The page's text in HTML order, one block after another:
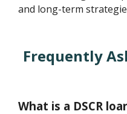
and long-term
Frequently
What is a DSCR